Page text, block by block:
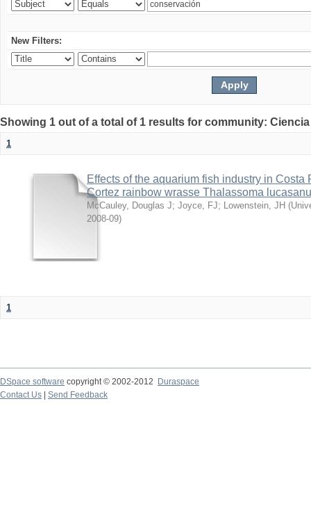
New Filters:
Showing 1 out of a total of 1 results for community:
1
Effects of the aquarium fish industry in Costa
Cortez rainbow wrasse Thalassoma
McCauley, Douglas J; Joyce, FJ; Lowenstein, JH (
2008-09)
1
DSpace software copyright © 2002-2012 Duraspace
Contact Us | Send Feedback